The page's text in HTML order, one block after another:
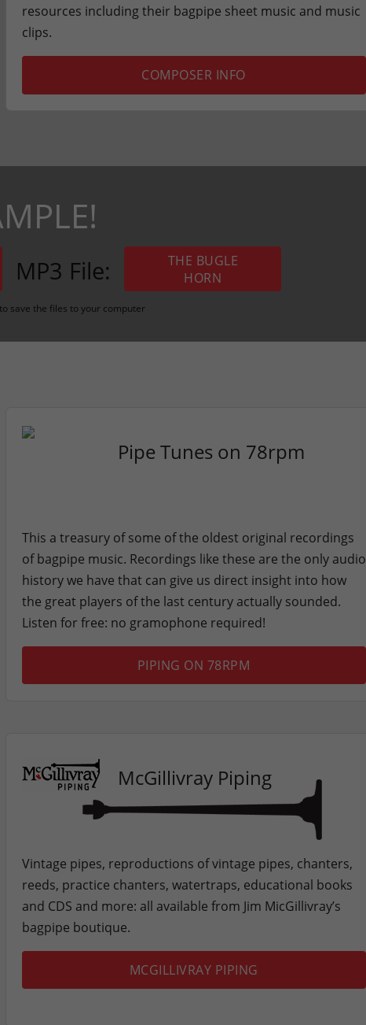
resources including their bagpipe sheet music and music
clips.
COMPOSER INFO
MP3 File:
THE BUGLE
HORN
save the files to your computer
Pipe Tunes on 78rpm
This a treasury of some of the oldest original recordings
of bagpipe music. Recordings like these are the only audio
history we have that can give us direct insight into how
the great players of the last century actually sounded.
Listen for free: no gramophone required!
PIPING ON 78RPM
McGillivray Piping
Vintage pipes, reproductions of vintage pipes, chanters,
reeds, practice chanters, watertraps, educational books
and CDS and more: all available from Jim MicGillivray’s
bagpipe boutique.
MCGILLIVRAY PIPING